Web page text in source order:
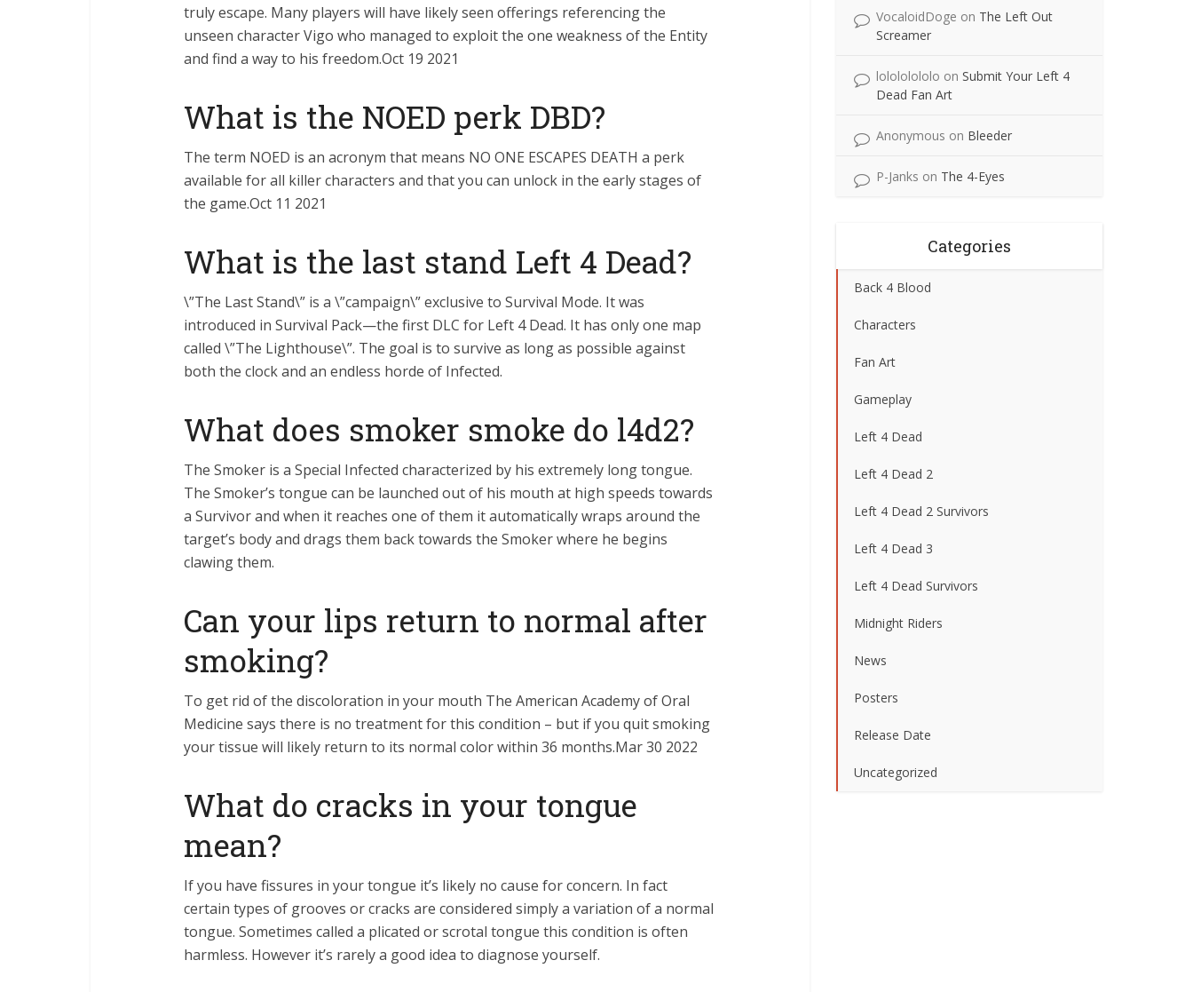
truly escape. Many players will have likely seen offerings referencing the
unseen character Vigo who managed to exploit the one weakness of the Entity
and find a way to his freedom.Oct 19 2021
What is the NOED perk DBD?
The term NOED is an acronym that means NO ONE ESCAPES DEATH a perk
available for all killer characters and that you can unlock in the early stages of
the game.Oct 11 2021
What is the last stand Left 4 Dead?
\”The Last Stand\” is a \”campaign\” exclusive to Survival Mode. It was
introduced in Survival Pack—the first DLC for Left 4 Dead. It has only one map
called \”The Lighthouse\”. The goal is to survive as long as possible against
both the clock and an endless horde of Infected.
What does smoker smoke do l4d2?
The Smoker is a Special Infected characterized by his extremely long tongue.
The Smoker’s tongue can be launched out of his mouth at high speeds towards
a Survivor and when it reaches one of them it automatically wraps around the
target’s body and drags them back towards the Smoker where he begins
clawing them.
Can your lips return to normal after
smoking?
To get rid of the discoloration in your mouth The American Academy of Oral
Medicine says there is no treatment for this condition – but if you quit smoking
your tissue will likely return to its normal color within 36 months.Mar 30 2022
What do cracks in your tongue
mean?
If you have fissures in your tongue it’s likely no cause for concern. In fact
certain types of grooves or cracks are considered simply a variation of a normal
tongue. Sometimes called a plicated or scrotal tongue this condition is often
harmless. However it’s rarely a good idea to diagnose yourself.
VocaloidDoge on The Left Out
Screamer
lolololololo on Submit Your Left 4
Dead Fan Art
Anonymous on Bleeder
P-Janks on The 4-Eyes
Categories
Back 4 Blood
Characters
Fan Art
Gameplay
Left 4 Dead
Left 4 Dead 2
Left 4 Dead 2 Survivors
Left 4 Dead 3
Left 4 Dead Survivors
Midnight Riders
News
Posters
Release Date
Uncategorized